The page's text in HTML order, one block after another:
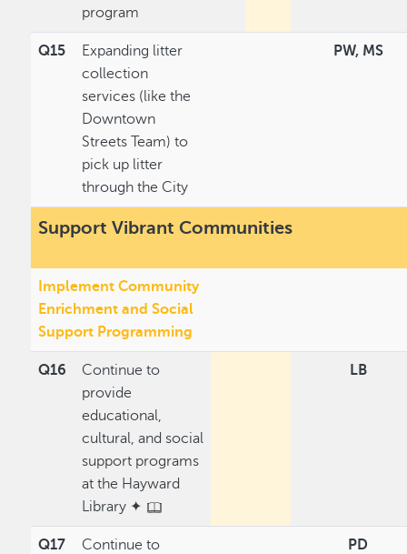
program
Q15
Expanding litter
collection
services (like the
Downtown
Streets Team) to
pick up litter
through the City
PW, MS
Support Vibrant Communities
Implement Community
Enrichment and Social
Support Programming
Q16
Continue to
provide
educational,
cultural, and social
support programs
at the Hayward
Library ✦
LB
Q17
Continue to
PD